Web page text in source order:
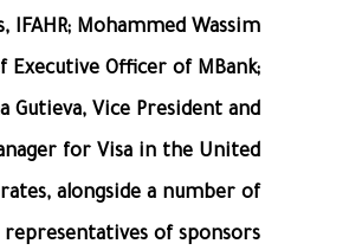
IFAHR; Mohammed Wassim
Executive Officer of MBank;
Gutieva, Vice President and
for Visa in the United
alongside a number of
of sponsors